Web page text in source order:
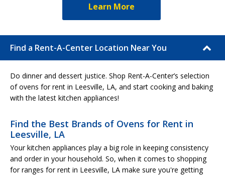
Learn More
Find a Rent-A-Center Location Near You
Do dinner and dessert justice. Shop Rent-A-Center’s selection
of ovens for rent in Leesville, LA, and start cooking and baking
with the latest kitchen appliances!
Find the Best Brands of Ovens for Rent in
Leesville, LA
Your kitchen appliances play a big role in keeping consistency
and order in your household. So, when it comes to shopping
for ranges for rent in Leesville, LA make sure you're getting